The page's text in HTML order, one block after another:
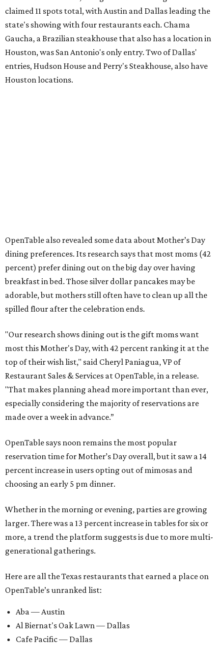
claimed 11 spots total, with Austin and Dallas leading the
state's showing with four restaurants each. Chama
Gaucha, a Brazilian steakhouse that also has a location in
Houston, was San Antonio's only entry. Two of Dallas'
entries, Hudson House and Perry's Steakhouse, also have
Houston locations.
OpenTable also revealed some data about Mother’s Day
dining preferences. Its research says that most moms (42
percent) prefer dining out on the big day over having
breakfast in bed. Those silver dollar pancakes may be
adorable, but mothers still often have to clean up all the
spilled flour after the celebration ends.
"Our research shows dining out is the gift moms want
most this Mother's Day, with 42 percent ranking it at the
top of their wish list," said Cheryl Paniagua, VP of
Restaurant Sales & Services at OpenTable, in a release.
"That makes planning ahead more important than ever,
especially considering the majority of reservations are
made over a week in advance.”
OpenTable says noon remains the most popular
reservation time for Mother’s Day overall, but it saw a 14
percent increase in users opting out of mimosas and
choosing an early 5 pm dinner.
Whether in the morning or evening, parties are growing
larger. There was a 13 percent increase in tables for six or
more, a trend the platform suggests is due to more multi-
generational gatherings.
Here are all the Texas restaurants that earned a place on
OpenTable’s unranked list:
Aba — Austin
Al Biernat's Oak Lawn — Dallas
Cafe Pacific — Dallas